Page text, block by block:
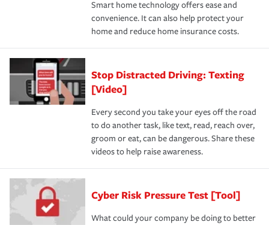
Smart home technology offers ease and
convenience. It can also help protect your
home and reduce home insurance costs.
Stop Distracted Driving: Texting
[Video]
Every second you take your eyes off the road
to do another task, like text, read, reach over,
groom or eat, can be dangerous. Share these
videos to help raise awareness.
Cyber Risk Pressure Test [Tool]
What could your company be doing to better